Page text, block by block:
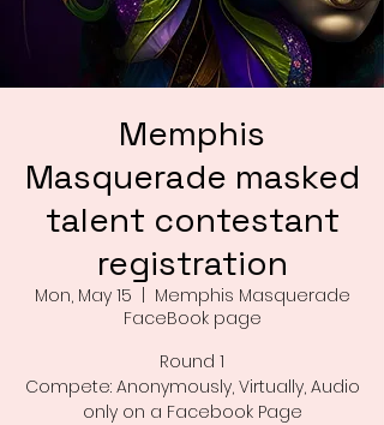
Memphis
Masquerade masked
talent contestant
registration
Mon, May 15
Memphis Masquerade
FaceBook page
Round 1
Compete: Anonymously, Virtually, Audio
only on a Facebook Page